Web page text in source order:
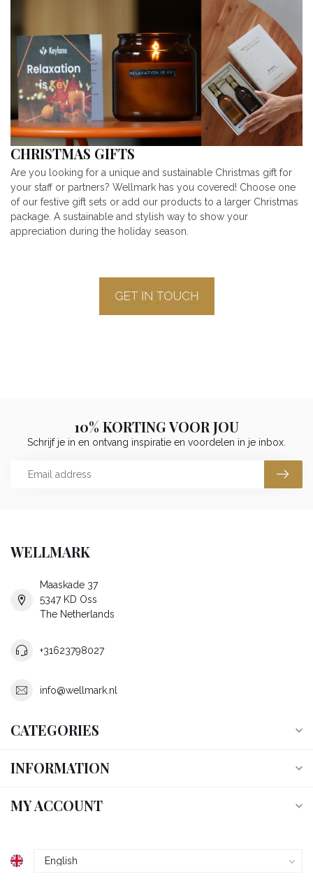
CHRISTMAS GIFTS
Are you looking for a unique and sustainable Christmas gift for
your staff or partners? Wellmark has you covered! Choose one
of our festive gift sets or add our products to a larger Christmas
package. A sustainable and stylish way to show your
appreciation during the holiday season.
10% KORTING VOOR JOU
Schrijf je in en ontvang inspiratie en voordelen in je inbox.
WELLMARK
Maaskade 37
5347 KD Oss
The Netherlands
+31623798027
info@wellmark.nl
CATEGORIES
INFORMATION
MY ACCOUNT